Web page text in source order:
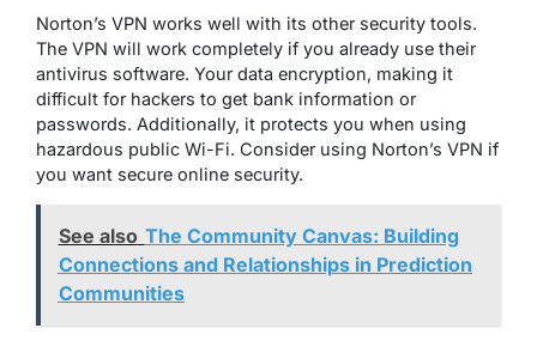
Norton’s VPN works well with its other security tools.
The VPN will work completely if you already use their
antivirus software. Your data encryption, making it
difficult for hackers to get bank information or
passwords. Additionally, it protects you when using
hazardous public Wi-Fi. Consider using Norton’s VPN if
you want secure online security.
See also The Community Canvas: Building
Connections and Relationships in Prediction
Communities